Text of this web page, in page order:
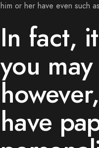
him or her have even such
In fact,
you
have